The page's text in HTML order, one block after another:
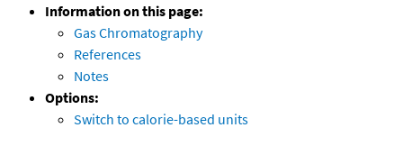
Information on this page:
Gas Chromatography
References
Notes
Options:
Switch to calorie-based units